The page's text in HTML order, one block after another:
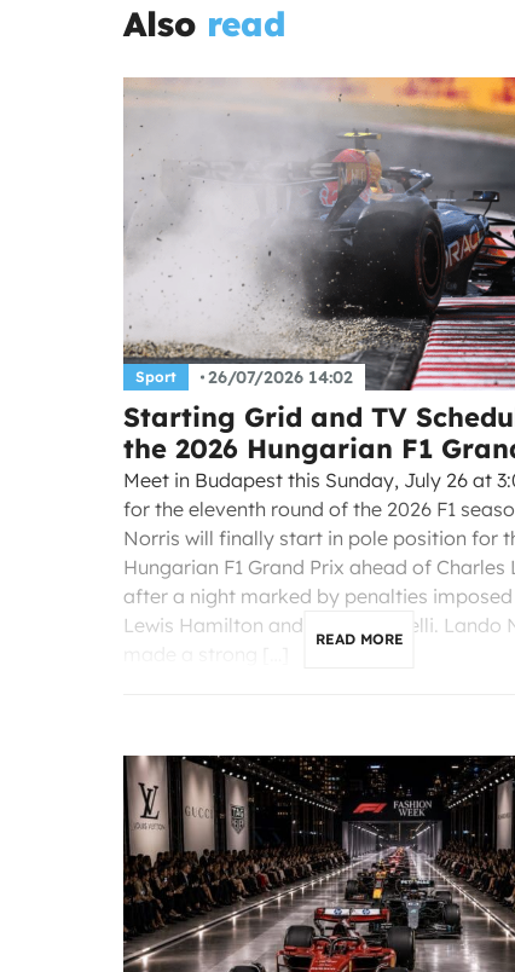
Also read
Sport 26/07/2026 14:02
Starting Grid and TV
the 2026 Hungarian F1
Meet in Budapest this Sunday, July 26 at
for the eleventh round of the 2026 F1
Norris will finally start in pole position for
Hungarian F1 Grand Prix ahead of Charles
after a night marked by penalties imposed
Lewis Hamilton and Kimi Antonelli. Lando
READ MORE